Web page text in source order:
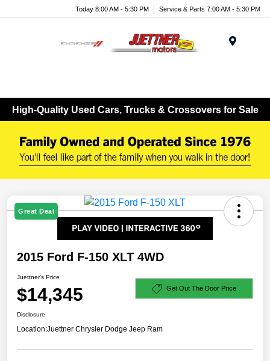
Today 8:00 AM - 5:30 PM Service & Parts 7:00 AM - 5:30 PM
High-Quality Used Cars, Trucks & Crossovers for Sale
Great Deal
2015 Ford F-150 XLT 4WD
Juettner's Price
$14,345 Get Out The Door Price
Disclosure
Location:Juettner Chrysler Dodge Jeep Ram